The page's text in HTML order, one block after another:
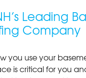
Leading
Company
you use your
is critical for you